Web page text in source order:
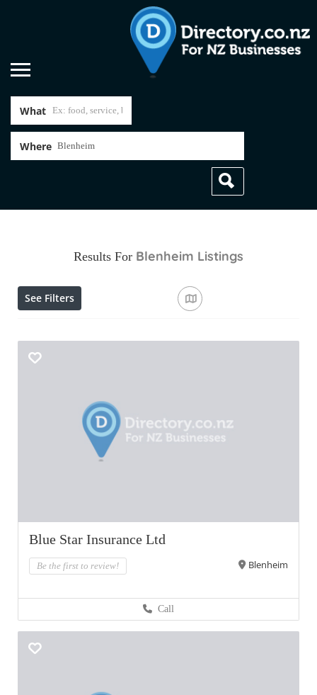
What
Where
Results For Blenheim Listings
See Filters
Blue Star Insurance Ltd
Be the first to review! Blenheim
Call